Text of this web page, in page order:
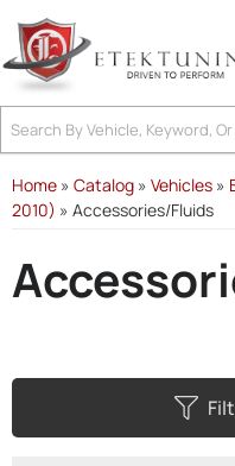
Home » Catalog » Vehicles »
2010) » Accessories/Fluids